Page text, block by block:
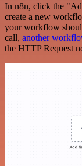
In n8n, click the
create a new
your workflow
call, another
the HTTP Request